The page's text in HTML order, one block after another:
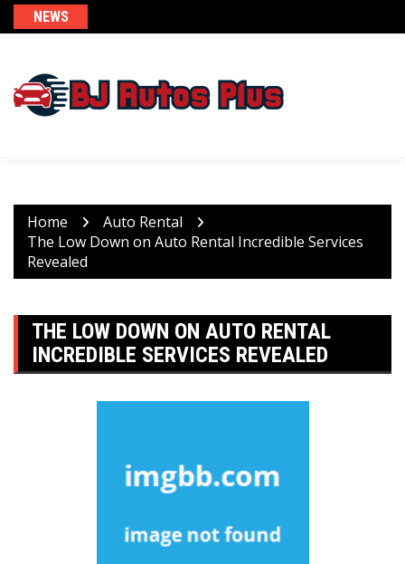
Skip
to
NEWS
Home
Auto Rental
The Low Down on Auto Rental Incredible Services
Revealed
THE LOW DOWN ON AUTO RENTAL
INCREDIBLE SERVICES REVEALED